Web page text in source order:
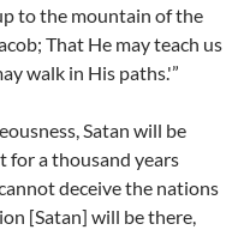
to the mountain of the
That He may teach us
walk in His paths.'”
Satan will be
for a thousand years
deceive the nations
[Satan] will be there,